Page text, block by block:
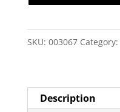
quantity
SKU: 003067 Category:
Description